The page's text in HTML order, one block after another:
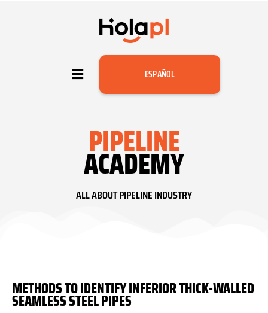
ESPAÑOL
PIPELINE
ACADEMY
ALL ABOUT PIPELINE INDUSTRY
METHODS TO IDENTIFY INFERIOR THICK-WALLED
SEAMLESS STEEL PIPES